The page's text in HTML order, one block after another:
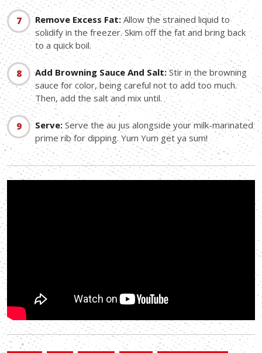
Remove Excess Fat:Allow the strained liquid to
solidify in the freezer. Skim off the fat and bring back
to a quick boil.
Add Browning Sauce And Salt:Stir in the browning
sauce for color, being careful not to add too much.
Then, add the salt and mix until.
Serve: Serve the au jus alongside your milk-marinated
prime rib for dipping. Yum Yum get ya sum!